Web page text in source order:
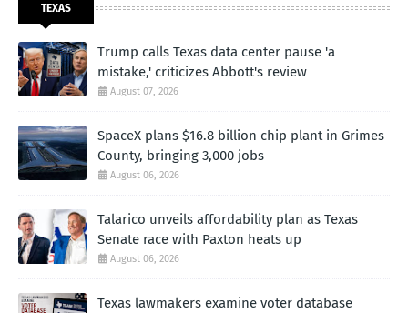
TEXAS
Trump calls Texas data center pause 'a
mistake,' criticizes Abbott's review
August 07, 2026
SpaceX plans $16.8 billion chip plant in Grimes
County, bringing 3,000 jobs
August 06, 2026
Talarico unveils affordability plan as Texas
Senate race with Paxton heats up
August 06, 2026
Texas lawmakers examine voter database